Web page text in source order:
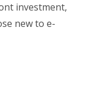
investment,
new to e-